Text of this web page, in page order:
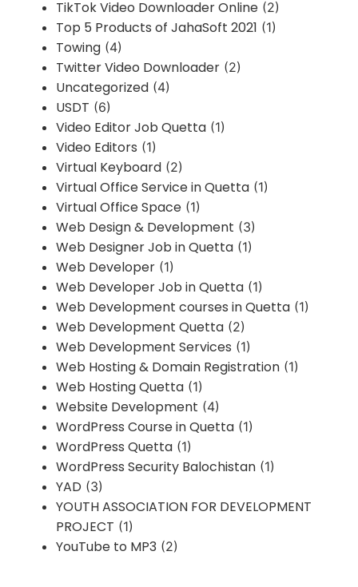
TikTok Video Downloader Online (2)
Top 5 Products of JahaSoft 2021 (1)
Towing (4)
Twitter Video Downloader (2)
Uncategorized (4)
USDT (6)
Video Editor Job Quetta (1)
Video Editors (1)
Virtual Keyboard (2)
Virtual Office Service in Quetta (1)
Virtual Office Space (1)
Web Design & Development (3)
Web Designer Job in Quetta (1)
Web Developer (1)
Web Developer Job in Quetta (1)
Web Development courses in Quetta (1)
Web Development Quetta (2)
Web Development Services (1)
Web Hosting & Domain Registration (1)
Web Hosting Quetta (1)
Website Development (4)
WordPress Course in Quetta (1)
WordPress Quetta (1)
WordPress Security Balochistan (1)
YAD (3)
YOUTH ASSOCIATION FOR DEVELOPMENT
PROJECT (1)
YouTube to MP3 (2)